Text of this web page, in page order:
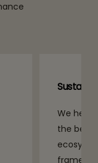
Sustain
We help
the